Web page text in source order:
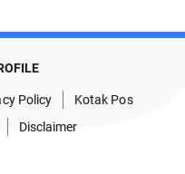
Policy
Kotak Pos
Disclaimer